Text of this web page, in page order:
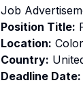
Job
Position Title:
Location:
Country:
Deadline Date: